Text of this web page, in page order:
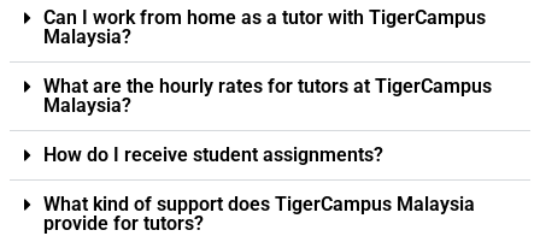
Can I work from home as a tutor with TigerCampus
Malaysia?
What are the hourly rates for tutors at TigerCampus
Malaysia?
How do I receive student assignments?
What kind of support does TigerCampus Malaysia
provide for tutors?